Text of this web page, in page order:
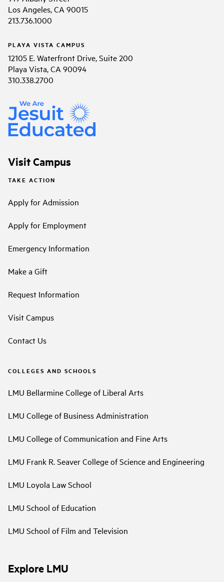
Los Angeles, CA 90015
213.736.1000
PLAYA VISTA CAMPUS
12105 E. Waterfront Drive, Suite 200
Playa Vista, CA 90094
310.338.2700
Visit Campus
TAKE ACTION
Apply for Admission
Apply for Employment
Emergency Information
Make a Gift
Request Information
Visit Campus
Contact Us
COLLEGES AND SCHOOLS
LMU Bellarmine College of Liberal Arts
LMU College of Business Administration
LMU College of Communication and Fine Arts
LMU Frank R. Seaver College of Science and Engineering
LMU Loyola Law School
LMU School of Education
LMU School of Film and Television
Explore LMU